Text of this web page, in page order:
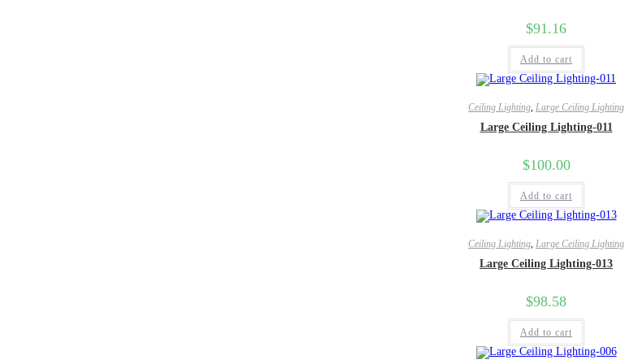
$91.16
Add to cart
Ceiling Lighting Large Ceiling Lighting
Large Ceiling Lighting-011
$100.00
Add to cart
Ceiling Lighting Large Ceiling Lighting
Large Ceiling Lighting-013
$98.58
Add to cart